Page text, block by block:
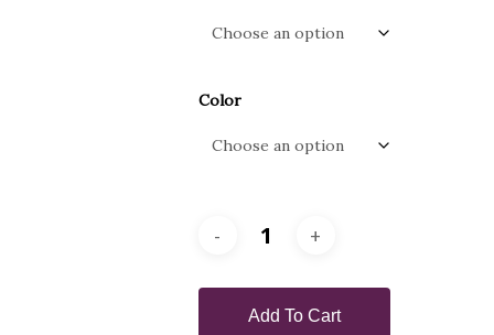
Color
Add To Cart